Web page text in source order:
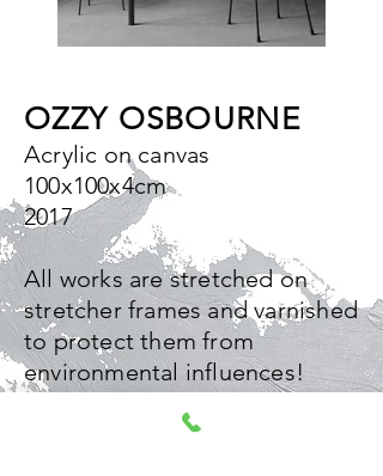
OZZY OSBOURNE
Acrylic on canvas
100x100x4cm
2017
All works are stretched on
stretcher frames and varnished
to protect them from
environmental influences!
the works can also be hung